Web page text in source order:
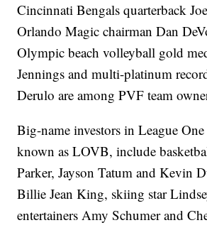
Cincinnati Bengals quarterback
Orlando Magic chairman Dan
Olympic beach volleyball gold
Jennings and multi-platinum
Derulo are among PVF team
Big-name investors in League
known as LOVB, include
Parker, Jayson Tatum and Kevin
Billie Jean King, skiing star
entertainers Amy Schumer and